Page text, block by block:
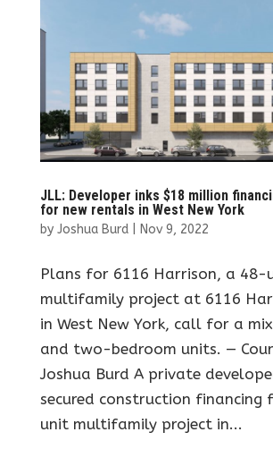
JLL: Developer inks $18 million
for new rentals in West New York
by Joshua Burd| Nov 9, 2022
Plans for 6116 Harrison, a 48-
multifamily project at 6116
in West New York, call for a
and two-bedroom units. —
Joshua Burd A private
secured construction financing
unit multifamily project in...